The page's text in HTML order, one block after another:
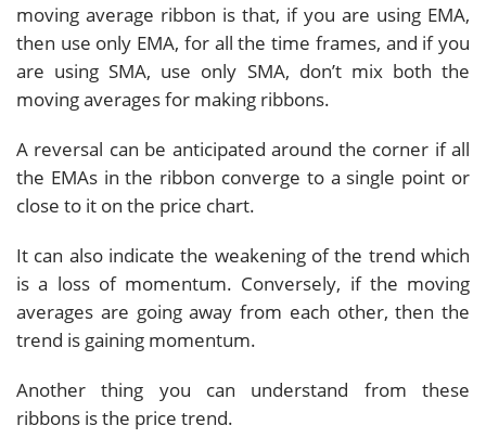
moving average ribbon is that, if you are using EMA,
then use only EMA, for all the time frames, and if you
are using SMA, use only SMA, don’t mix both the
moving averages for making ribbons.
A reversal can be anticipated around the corner if all
the EMAs in the ribbon converge to a single point or
close to it on the price chart.
It can also indicate the weakening of the trend which
is a loss of momentum. Conversely, if the moving
averages are going away from each other, then the
trend is gaining momentum.
Another thing you can understand from these
ribbons is the price trend.